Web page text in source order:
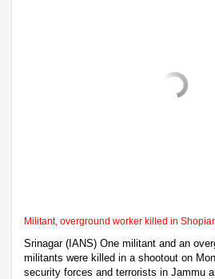
Militant, overground worker killed in
Srinagar (IANS) One militant and an
militants were killed in a shootout on
security forces and terrorists in Jammu